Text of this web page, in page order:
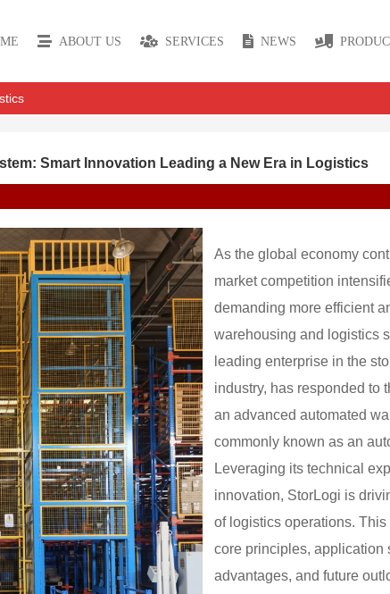
ABOUT US SERVICES NEWS
Smart Innovation Leading a New Era in Logistics
As the global economy
market competition
demanding more efficient
warehousing and logistics
leading enterprise in the
industry, has responded to
an advanced automated
commonly known as an
Leveraging its technical
innovation, StorLogi is
of logistics operations.
core principles, application
advantages, and future